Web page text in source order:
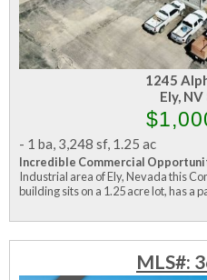
1245
Ely,
- 1 ba 3,248 sf, 1.25 ac
Incredible Commercial
Industrial area of Ely, Nevada this
building sits on a 1.25 acre lot, has a
MLS#: